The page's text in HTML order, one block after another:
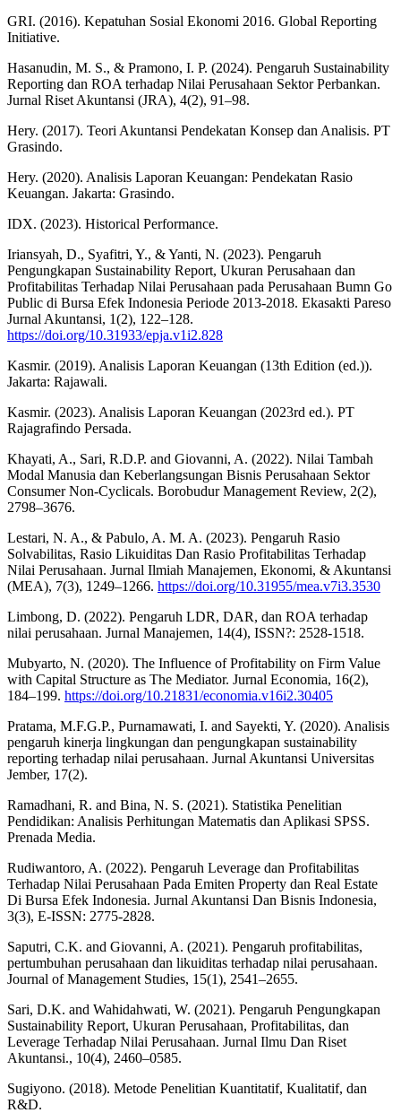
GRI. (2016). Kepatuhan Sosial Ekonomi 2016. Global Reporting
Initiative.
Hasanudin, M. S., & Pramono, I. P. (2024). Pengaruh Sustainability
Reporting dan ROA terhadap Nilai Perusahaan Sektor Perbankan.
Jurnal Riset Akuntansi (JRA), 4(2), 91–98.
Hery. (2017). Teori Akuntansi Pendekatan Konsep dan Analisis. PT
Grasindo.
Hery. (2020). Analisis Laporan Keuangan: Pendekatan Rasio
Keuangan. Jakarta: Grasindo.
IDX. (2023). Historical Performance.
Iriansyah, D., Syafitri, Y., & Yanti, N. (2023). Pengaruh
Pengungkapan Sustainability Report, Ukuran Perusahaan dan
Profitabilitas Terhadap Nilai Perusahaan pada Perusahaan Bumn Go
Public di Bursa Efek Indonesia Periode 2013-2018. Ekasakti Pareso
Jurnal Akuntansi, 1(2), 122–128.
https://doi.org/10.31933/epja.v1i2.828
Kasmir. (2019). Analisis Laporan Keuangan (13th Edition (ed.)).
Jakarta: Rajawali.
Kasmir. (2023). Analisis Laporan Keuangan (2023rd ed.). PT
Rajagrafindo Persada.
Khayati, A., Sari, R.D.P. and Giovanni, A. (2022). Nilai Tambah
Modal Manusia dan Keberlangsungan Bisnis Perusahaan Sektor
Consumer Non-Cyclicals. Borobudur Management Review, 2(2),
2798–3676.
Lestari, N. A., & Pabulo, A. M. A. (2023). Pengaruh Rasio
Solvabilitas, Rasio Likuiditas Dan Rasio Profitabilitas Terhadap
Nilai Perusahaan. Jurnal Ilmiah Manajemen, Ekonomi, & Akuntansi
(MEA), 7(3), 1249–1266. https://doi.org/10.31955/mea.v7i3.3530
Limbong, D. (2022). Pengaruh LDR, DAR, dan ROA terhadap
nilai perusahaan. Jurnal Manajemen, 14(4), ISSN?: 2528-1518.
Mubyarto, N. (2020). The Influence of Profitability on Firm Value
with Capital Structure as The Mediator. Jurnal Economia, 16(2),
184–199. https://doi.org/10.21831/economia.v16i2.30405
Pratama, M.F.G.P., Purnamawati, I. and Sayekti, Y. (2020). Analisis
pengaruh kinerja lingkungan dan pengungkapan sustainability
reporting terhadap nilai perusahaan. Jurnal Akuntansi Universitas
Jember, 17(2).
Ramadhani, R. and Bina, N. S. (2021). Statistika Penelitian
Pendidikan: Analisis Perhitungan Matematis dan Aplikasi SPSS.
Prenada Media.
Rudiwantoro, A. (2022). Pengaruh Leverage dan Profitabilitas
Terhadap Nilai Perusahaan Pada Emiten Property dan Real Estate
Di Bursa Efek Indonesia. Jurnal Akuntansi Dan Bisnis Indonesia,
3(3), E-ISSN: 2775-2828.
Saputri, C.K. and Giovanni, A. (2021). Pengaruh profitabilitas,
pertumbuhan perusahaan dan likuiditas terhadap nilai perusahaan.
Journal of Management Studies, 15(1), 2541–2655.
Sari, D.K. and Wahidahwati, W. (2021). Pengaruh Pengungkapan
Sustainability Report, Ukuran Perusahaan, Profitabilitas, dan
Leverage Terhadap Nilai Perusahaan. Jurnal Ilmu Dan Riset
Akuntansi., 10(4), 2460–0585.
Sugiyono. (2018). Metode Penelitian Kuantitatif, Kualitatif, dan
R&D.